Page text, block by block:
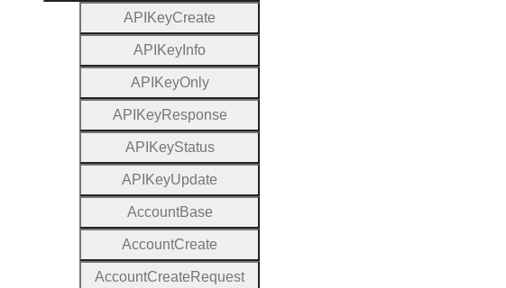
A P KeyCreate
A P Key Info
A P KeyOnly
A P KeyResponse
A P KeyStatus
A P KeyUpdate
AccountBase
AccountCreate
AccountCreate Request